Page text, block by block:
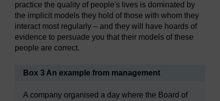
practice the quality of people's lives is dominated by
the implicit models they hold of those with whom they
interact most regularly – and they will have hoards of
evidence to persuade you that their models of these
people are correct.
Box 3 An example from management
A company organised a day where the Board of